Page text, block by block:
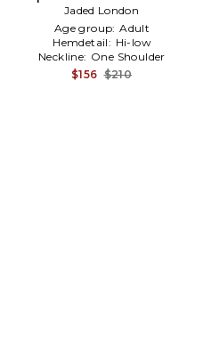
Brown
Jaded London
Age group: Adult
Hemdetail: Hi-low
Neckline: One Shoulder
$156 $210